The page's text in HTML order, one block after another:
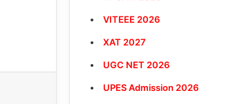
VITEEE 2026
XAT 2027
UGC NET 2026
UPES Admission 2026